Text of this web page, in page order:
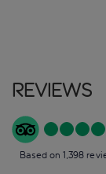
Reviews
Based on 1,398